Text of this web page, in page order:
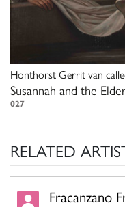
Honthorst Gerrit van
Susannah and the
027
RELATED
Fracanzano